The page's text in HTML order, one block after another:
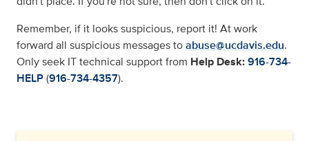
Remember, if it looks suspicious, report it! At work
forward all suspicious messages toabuse@ucdavis.edu.
Only seek IT technical support from Help Desk:916-734-
HELP(916-734-4357).